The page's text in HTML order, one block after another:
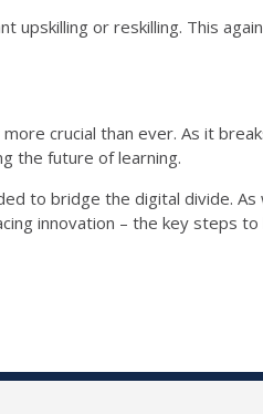
upskilling or reskilling. This
crucial than ever. As it
the future of learning.
to bridge the digital divide.
innovation – the key steps